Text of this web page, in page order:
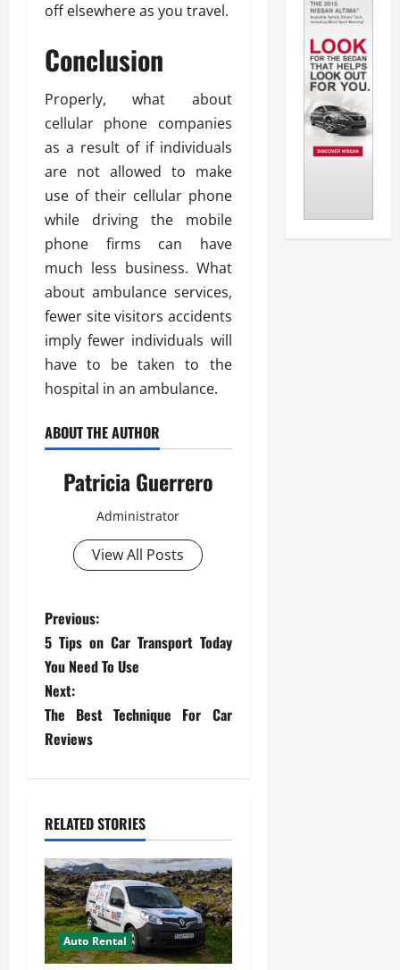
off elsewhere as you travel.
Conclusion
Properly, what about
cellular phone companies
as a result of if individuals
are not allowed to make
use of their cellular phone
while driving the mobile
phone firms can have
much less business. What
about ambulance services,
fewer site visitors accidents
imply fewer individuals will
have to be taken to the
hospital in an ambulance.
ABOUT THE AUTHOR
Patricia Guerrero
Administrator
View All Posts
P
o
s
t
a
v
i
g
a
Previous:
5 Tips on Car Transport Today
You Need To Use
Next:
The Best Technique For Car
Reviews
RELATED STORIES
Auto Rental